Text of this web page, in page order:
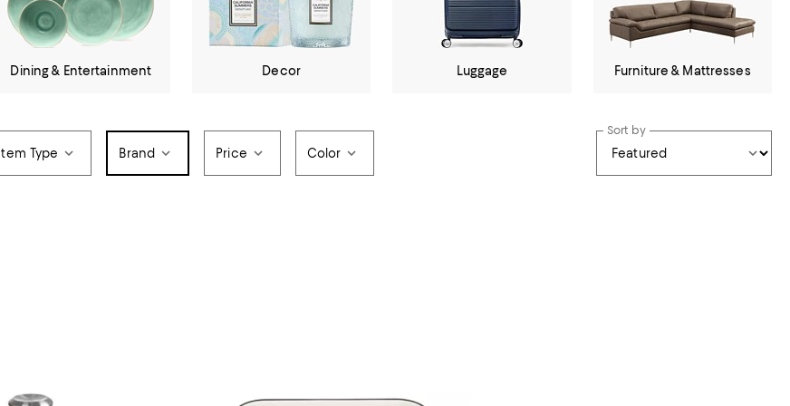
Dining & Entertainment Decor Luggage Furniture & Mattresses
Item Type Brand Price Color
Sort by